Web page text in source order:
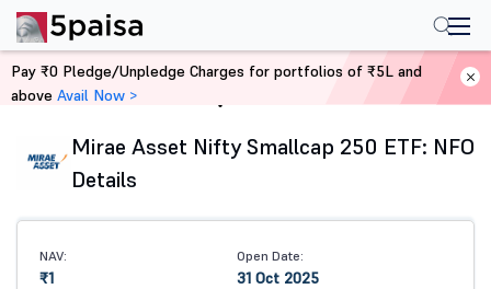
Home Mutual Funds
Mirae Asset Nifty Smallcap 250 ETF: NFO
Details
NAV:
₹1
Open Date:
31 Oct 2025
Pay ₹0 Pledge/Unpledge Charges for portfolios of ₹5L and
above Avail Now >